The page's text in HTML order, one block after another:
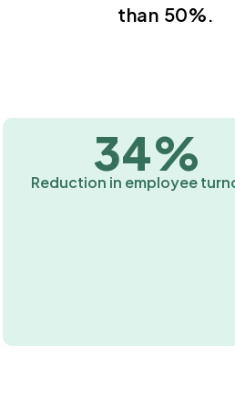
than 50%.
34%
Reduction in employee